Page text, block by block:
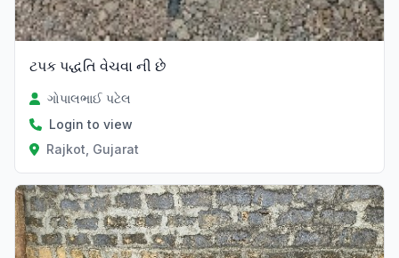
ટપક પદ્ધતિ વેચવા ની છે
ગોપાલભાઈ પટેલ
Login to view
Rajkot, Gujarat